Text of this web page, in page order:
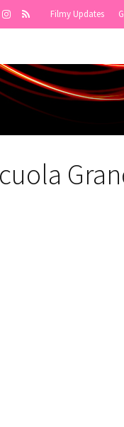
Filmy Updates